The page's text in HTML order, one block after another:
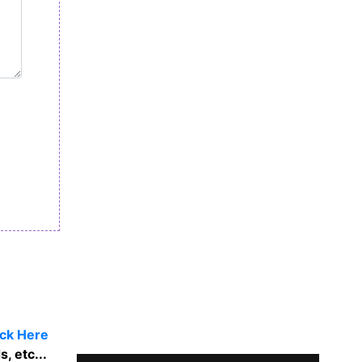
Here
etc...